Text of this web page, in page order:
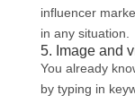
influencer
in any situation.
5. Image and
You already
by typing in